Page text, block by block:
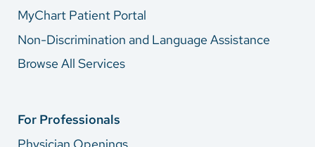
MyChart Patient Portal
Non-Discrimination and Language Assistance
Browse All Services
For Professionals